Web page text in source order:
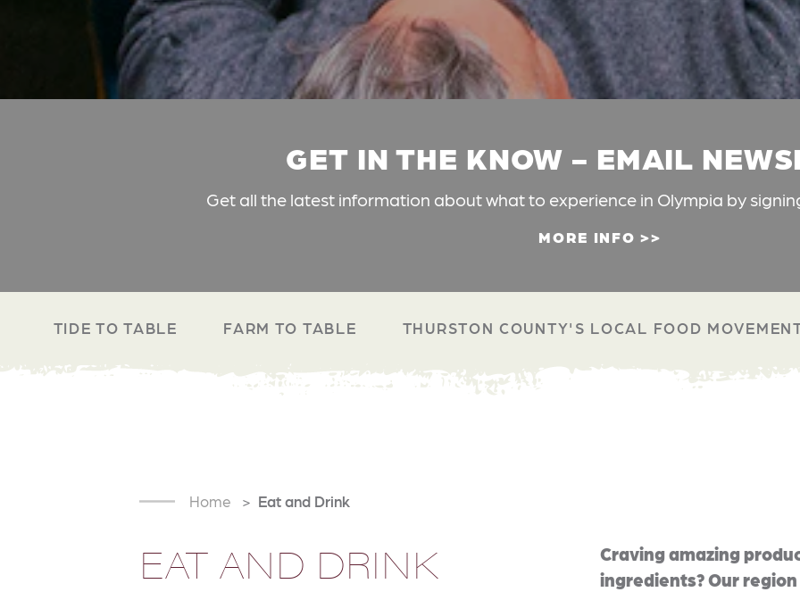
GET IN THE KNOW - EMAIL
Get all the latest information about what to experience in Olympia by
MORE INFO
TIDE TO TABLE FARM TO TABLE THURSTON COUNTY'S LOCAL FOOD
Home Eat and Drink
EAT AND DRINK
Craving amazing
ingredients? Our